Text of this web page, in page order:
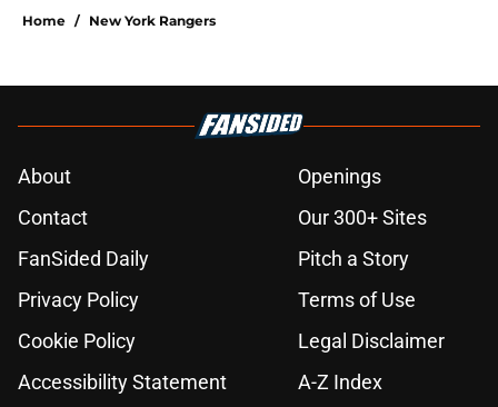
Home / New York Rangers
About
Openings
Contact
Our 300+ Sites
FanSided Daily
Pitch a Story
Privacy Policy
Terms of Use
Cookie Policy
Legal Disclaimer
Accessibility Statement
A-Z Index